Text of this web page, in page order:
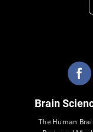
Brain
The Human